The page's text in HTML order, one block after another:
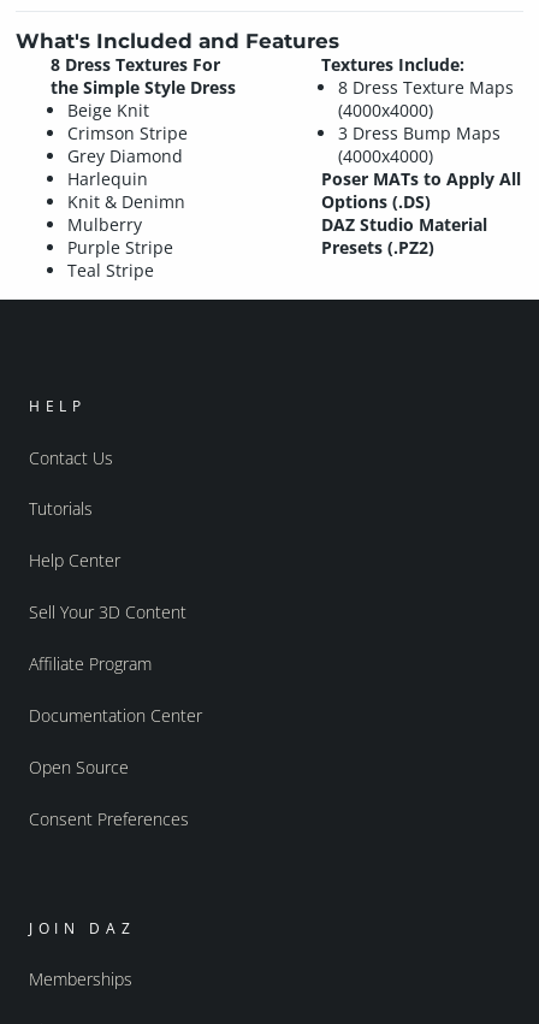
What's Included and Features
8 Dress Textures For
the Simple Style Dress
Beige Knit
Crimson Stripe
Grey Diamond
Harlequin
Knit & Denimn
Mulberry
Purple Stripe
Teal Stripe
Textures Include:
8 Dress Texture Maps
(4000x4000)
3 Dress Bump Maps
(4000x4000)
Poser MATs to Apply All
Options (.DS)
DAZ Studio Material
Presets (.PZ2)
HELP
Contact Us
Tutorials
Help Center
Sell Your 3D Content
Affiliate Program
Documentation Center
Open Source
Consent Preferences
JOIN DAZ
Memberships